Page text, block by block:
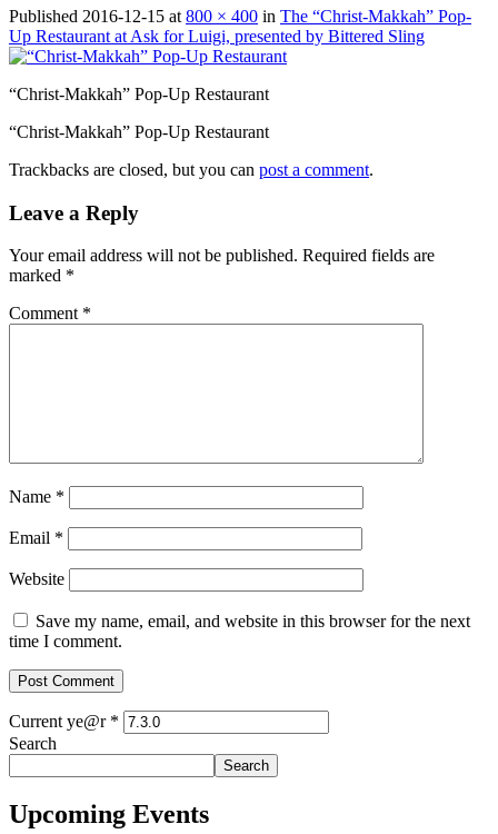
Published 2016-12-15 at 800 × 400 in The “Christ-Makkah” Pop-
Up Restaurant at Ask for Luigi, presented by Bittered Sling
“Christ-Makkah” Pop-Up Restaurant
“Christ-Makkah” Pop-Up Restaurant
Trackbacks are closed, but you can post a comment.
Leave a Reply
Your email address will not be published. Required fields are
marked *
Comment *
Name *
Email *
Website
Save my name, email, and website in this browser for the next
time I comment.
Current ye@r *
Search
Search
Upcoming Events